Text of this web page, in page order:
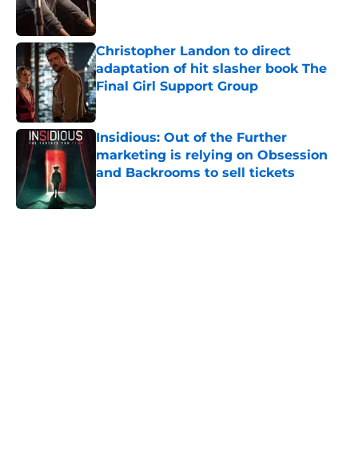
Christopher Landon to direct
adaptation of hit slasher book The
Final Girl Support Group
Published by on Invalid Date
Insidious: Out of the Further
marketing is relying on Obsession
and Backrooms to sell tickets